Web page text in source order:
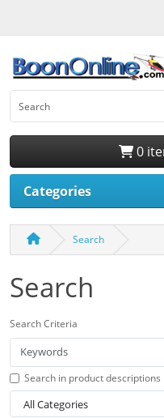
0
Categories
Search
Search
Search Criteria
Search in product descriptions